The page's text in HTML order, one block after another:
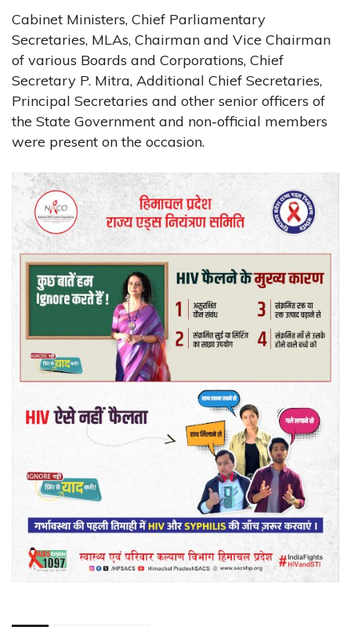
Cabinet Ministers, Chief Parliamentary
Secretaries, MLAs, Chairman and Vice Chairman
of various Boards and Corporations, Chief
Secretary P. Mitra, Additional Chief Secretaries,
Principal Secretaries and other senior officers of
the State Government and non-official members
were present on the occasion.